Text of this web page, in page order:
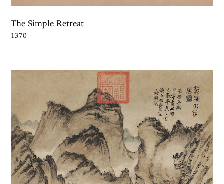
The Simple Retreat
1370